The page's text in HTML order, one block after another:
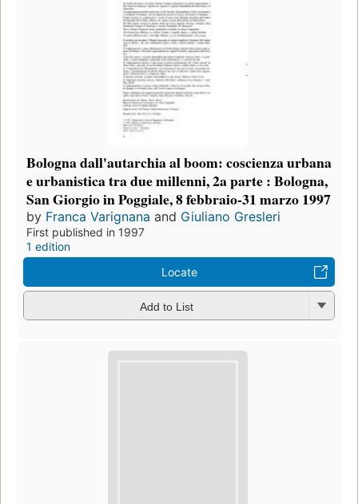
Bologna dall'autarchia al boom: coscienza urbana
e urbanistica tra due millenni, 2a parte : Bologna,
San Giorgio in Poggiale, 8 febbraio-31 marzo 1997
by Franca Varignana and Giuliano Gresleri
First published in 1997
1 edition
Locate
Add to List